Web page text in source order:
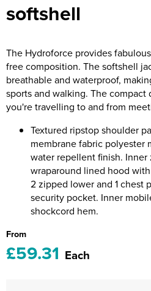
Riverport Jazz
The Centre Theatre Players
Omni Dogs
Holly-Day
Ukelele Festival 2026
Replay Festival
St Ives Youth Theatre
softshell
The Hydroforce provides
free composition. The softshell
breathable and waterproof,
sports and walking. The
you're travelling to and from
Textured ripstop shoulder
membrane fabric polyester
water repellent finish. Inner
wraparound lined hood
2 zipped lower and 1 chest
security pocket. Inner
shockcord hem.
From
£59.31 Each